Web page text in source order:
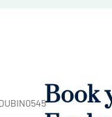
Book